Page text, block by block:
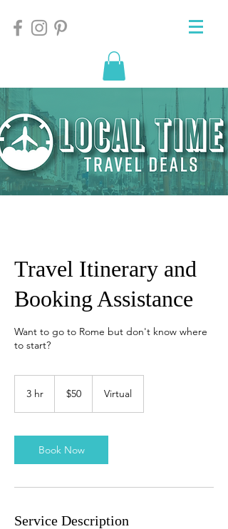
Travel Itinerary and
Booking Assistance
Want to go to Rome but don't know where
to start?
3 hr
dollars
$50 Virtual
Book Now
Service Description